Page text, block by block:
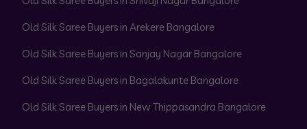
Old Silk Saree Buyers in Arekere Bangalore
Old Silk Saree Buyers in Sanjay Nagar Bangalore
Old Silk Saree Buyers in Bagalakunte Bangalore
Old Silk Saree Buyers in New Thippasandra Bangalore